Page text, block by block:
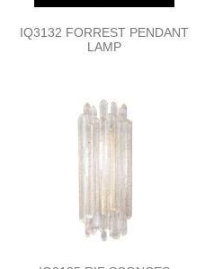
IQ3132 FORREST PENDANT
LAMP